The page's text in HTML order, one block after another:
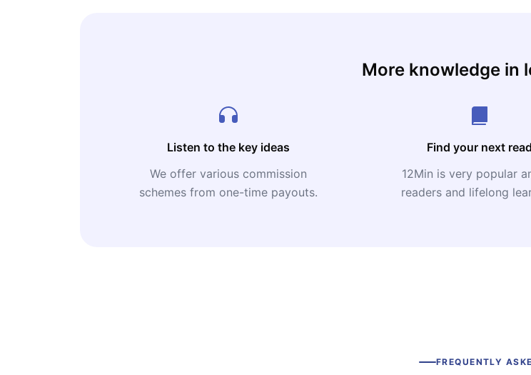
More knowledge in
Listen to the key ideas
We offer various commission
schemes from one-time payouts.
Find your next read
12Min is very popular
readers and lifelong
FREQUENTLY